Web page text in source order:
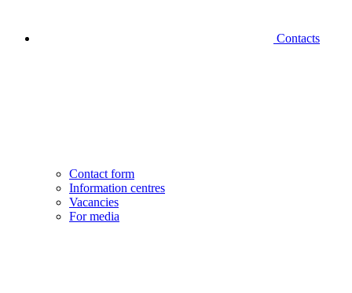
Contacts
Contact form
Information centres
Vacancies
For media